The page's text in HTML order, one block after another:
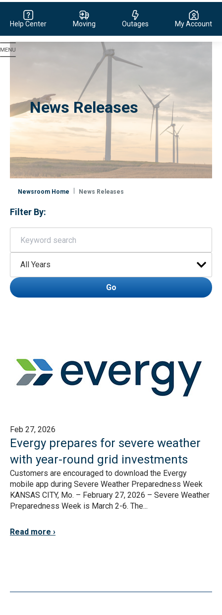
Evergy, navigate to home page
Help Center Moving Outages My Account
News Releases
Newsroom Home News Releases
Filter By:
Go
Feb 27, 2026
Evergy prepares for severe weather
with year-round grid investments
Customers are encouraged to download the Evergy
mobile app during Severe Weather Preparedness Week
KANSAS CITY, Mo. – February 27, 2026 – Severe Weather
Preparedness Week is March 2-6. The...
Read more